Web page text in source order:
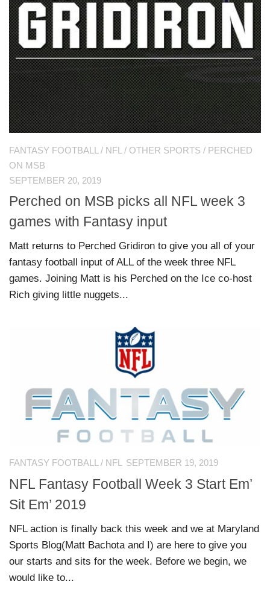
FANTASY FOOTBALL / NFL / OTHER SPORTS / PERCHED
ON MSB
SEPTEMBER 20, 2019
Perched on MSB picks all NFL week 3
games with Fantasy input
Matt returns to Perched Gridiron to give you all of your
fantasy football input of ALL of the week three NFL
games. Joining Matt is his Perched on the Ice co-host
Rich giving little nuggets...
FANTASY FOOTBALL / NFL SEPTEMBER 19, 2019
NFL Fantasy Football Week 3 Start Em’
Sit Em’ 2019
NFL action is finally back this week and we at Maryland
Sports Blog(Matt Bachota and I) are here to give you
our starts and sits for the week. Before we begin, we
would like to...